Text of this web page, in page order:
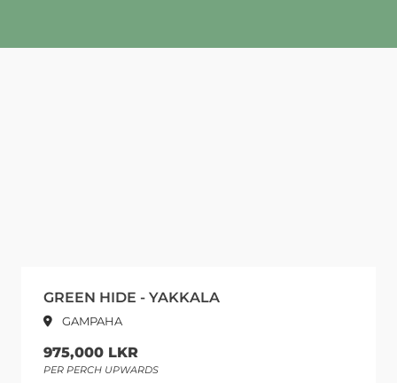
GREEN HIDE - YAKKALA
GAMPAHA
975,000 LKR
PER PERCH UPWARDS